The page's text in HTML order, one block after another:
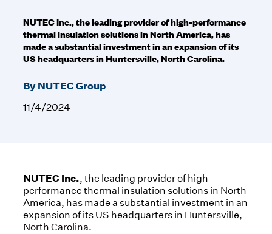
NUTEC Inc., the leading provider of high-performance
thermal insulation solutions in North America, has
made a substantial investment in an expansion of its
US headquarters in Huntersville, North Carolina.
By NUTEC Group
11/4/2024
NUTEC Inc., the leading provider of high-
performance thermal insulation solutions in North
America, has made a substantial investment in an
expansion of its US headquarters in Huntersville,
North Carolina.